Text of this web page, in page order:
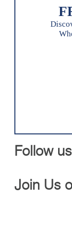
Follow
Join Us